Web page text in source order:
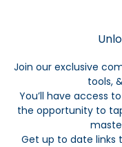
Join our exclusive
tools,
You’ll have access
the opportunity to
Get up to date links